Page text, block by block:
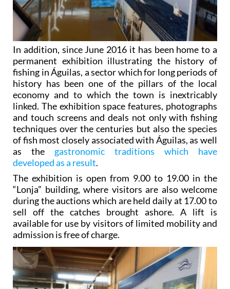
In addition, since June 2016 it has been home to a
permanent exhibition illustrating the history of
fishing in Águilas, a sector which for long periods of
history has been one of the pillars of the local
economy and to which the town is inextricably
linked. The exhibition space features, photographs
and touch screens and deals not only with fishing
techniques over the centuries but also the species
of fish most closely associated with Águilas, as well
as the gastronomic traditions which have
developed as a result.
The exhibition is open from 9.00 to 19.00 in the
“Lonja” building, where visitors are also welcome
during the auctions which are held daily at 17.00 to
sell off the catches brought ashore. A lift is
available for use by visitors of limited mobility and
admission is free of charge.